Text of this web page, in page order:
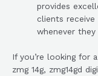
provides
clients receive
whenever
If you’re looking for
zmg 14g, zmg14gd